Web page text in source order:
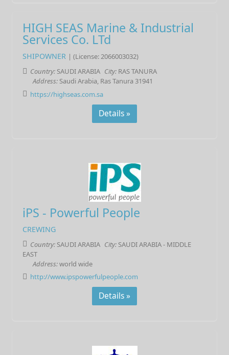
HIGH SEAS Marine & Industrial
Services Co. LTd
SHIPOWNER | (License: 2066003032)
Country: SAUDI ARABIA City: RAS TANURA
Address: Saudi Arabia, Ras Tanura 31941
https://highseas.com.sa
Details »
iPS - Powerful People
CREWING
Country: SAUDI ARABIA City: SAUDI ARABIA - MIDDLE
EAST
Address:world wide
http://www.ipspowerfulpeople.com
Details »